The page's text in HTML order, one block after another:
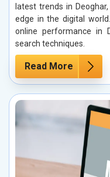
latest trends in
edge in the digital
online performance in
search techniques.
Read More